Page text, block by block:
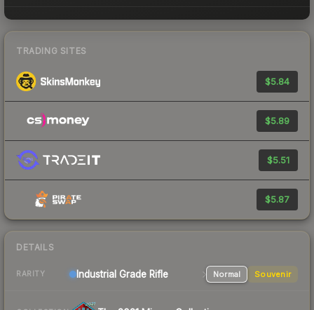
TRADING SITES
$5.84
$5.89
$5.51
$5.87
DETAILS
RARITY Industrial Grade Rifle Normal Souvenir